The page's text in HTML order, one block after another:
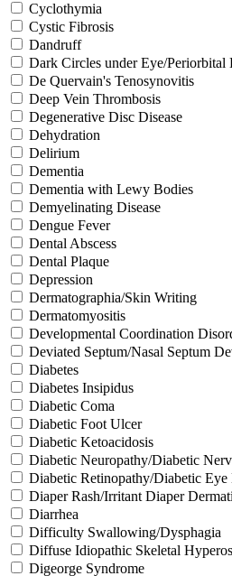
Cyclothymia
Cystic Fibrosis
Dandruff
Dark Circles under Eye/Periorbital
De Quervain's Tenosynovitis
Deep Vein Thrombosis
Degenerative Disc Disease
Dehydration
Delirium
Dementia
Dementia with Lewy Bodies
Demyelinating Disease
Dengue Fever
Dental Abscess
Dental Plaque
Depression
Dermatographia/Skin Writing
Dermatomyositis
Developmental Coordination
Deviated Septum/Nasal Septum
Diabetes
Diabetes Insipidus
Diabetic Coma
Diabetic Foot Ulcer
Diabetic Ketoacidosis
Diabetic Neuropathy/Diabetic
Diabetic Retinopathy/Diabetic Eye
Diaper Rash/Irritant Diaper
Diarrhea
Difficulty Swallowing/Dysphagia
Diffuse Idiopathic Skeletal
Digeorge Syndrome